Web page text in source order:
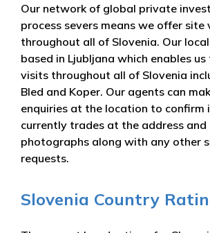
Our network of global private
process severs means we offer site
throughout all of Slovenia. Our
based in Ljubljana which enables
visits throughout all of Slovenia
Bled and Koper. Our agents can
enquiries at the location to confirm
currently trades at the address and
photographs along with any other
requests.
Slovenia Country